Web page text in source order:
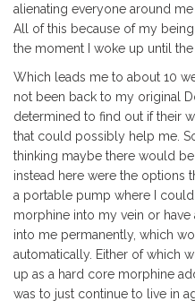
alienating everyone around
All of this because of my
the moment I woke up until
Which leads me to about 10
not been back to my original
determined to find out if their
that could possibly help me.
thinking maybe there would
instead here were the options
a portable pump where I
morphine into my vein or
into me permanently, which
automatically. Either of which
up as a hard core morphine
was to just continue to live in